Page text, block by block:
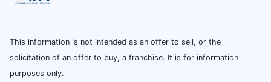
This information is not intended as an offer to sell, or the
solicitation of an offer to buy, a franchise. It is for information
purposes only.